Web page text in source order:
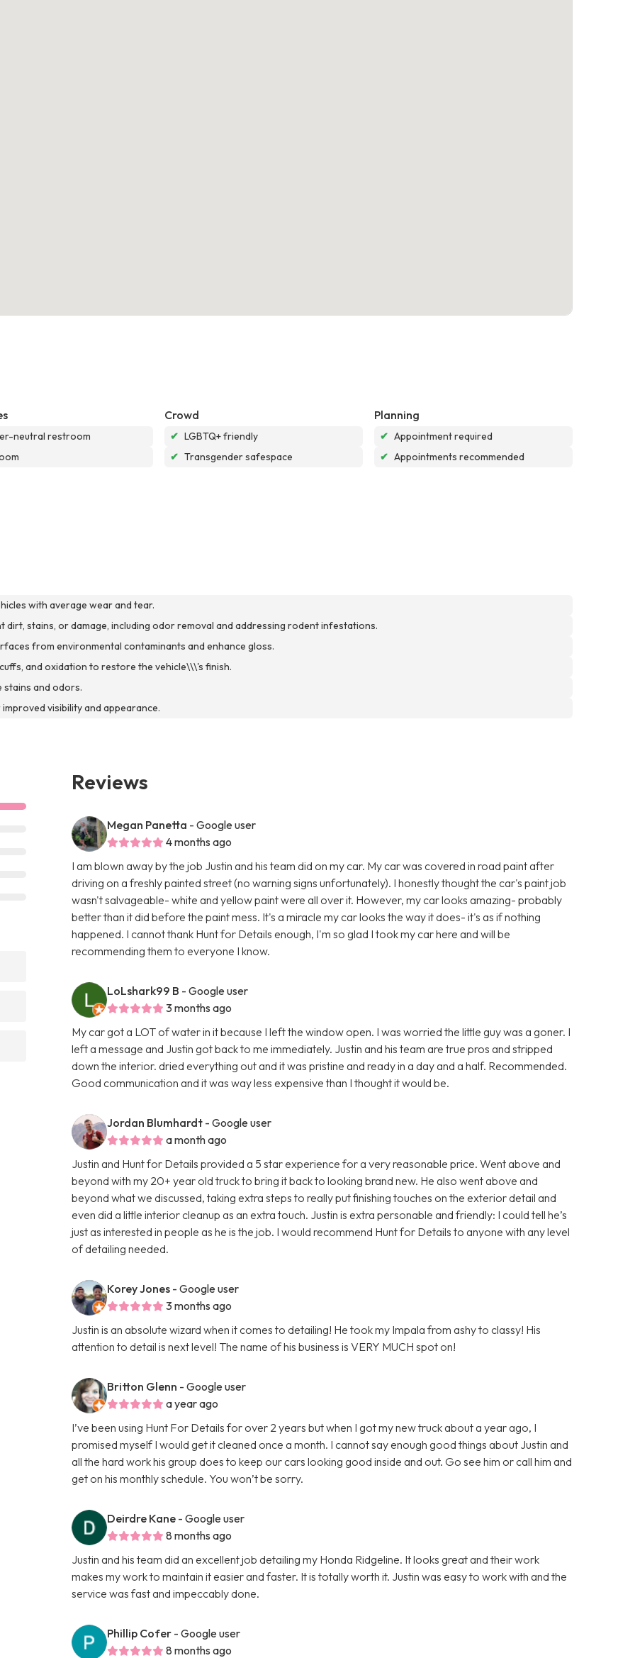
neutral restroom
Crowd
✔ LGBTQ+ friendly
✔ Transgender safespace
Planning
✔ Appointment required
✔ Appointments recommended
with average wear and tear.
stains, or damage, including odor removal and addressing rodent infestations.
from environmental contaminants and enhance gloss.
and oxidation to restore the vehicle\\\'s finish.
and odors.
visibility and appearance.
Reviews
Megan Panetta - Google user
4 months ago
I am blown away by the job Justin and his team did on my car. My car was covered in road paint after
driving on a freshly painted street (no warning signs unfortunately). I honestly thought the car's paint job
wasn't salvageable- white and yellow paint were all over it. However, my car looks amazing- probably
better than it did before the paint mess. It's a miracle my car looks the way it does- it's as if nothing
happened. I cannot thank Hunt for Details enough, I'm so glad I took my car here and will be
recommending them to everyone I know.
LoLshark99 B - Google user
3 months ago
My car got a LOT of water in it because I left the window open. I was worried the little guy was a goner. I
left a message and Justin got back to me immediately. Justin and his team are true pros and stripped
down the interior. dried everything out and it was pristine and ready in a day and a half. Recommended.
Good communication and it was way less expensive than I thought it would be.
Jordan Blumhardt - Google user
a month ago
Justin and Hunt for Details provided a 5 star experience for a very reasonable price. Went above and
beyond with my 20+ year old truck to bring it back to looking brand new. He also went above and
beyond what we discussed, taking extra steps to really put finishing touches on the exterior detail and
even did a little interior cleanup as an extra touch. Justin is extra personable and friendly: I could tell he’s
just as interested in people as he is the job. I would recommend Hunt for Details to anyone with any level
of detailing needed.
Korey Jones - Google user
3 months ago
Justin is an absolute wizard when it comes to detailing! He took my Impala from ashy to classy! His
attention to detail is next level! The name of his business is VERY MUCH spot on!
Britton Glenn - Google user
a year ago
I’ve been using Hunt For Details for over 2 years but when I got my new truck about a year ago, I
promised myself I would get it cleaned once a month. I cannot say enough good things about Justin and
all the hard work his group does to keep our cars looking good inside and out. Go see him or call him and
get on his monthly schedule. You won’t be sorry.
Deirdre Kane - Google user
8 months ago
Justin and his team did an excellent job detailing my Honda Ridgeline. It looks great and their work
makes my work to maintain it easier and faster. It is totally worth it. Justin was easy to work with and the
service was fast and impeccably done.
Phillip Cofer - Google user
8 months ago